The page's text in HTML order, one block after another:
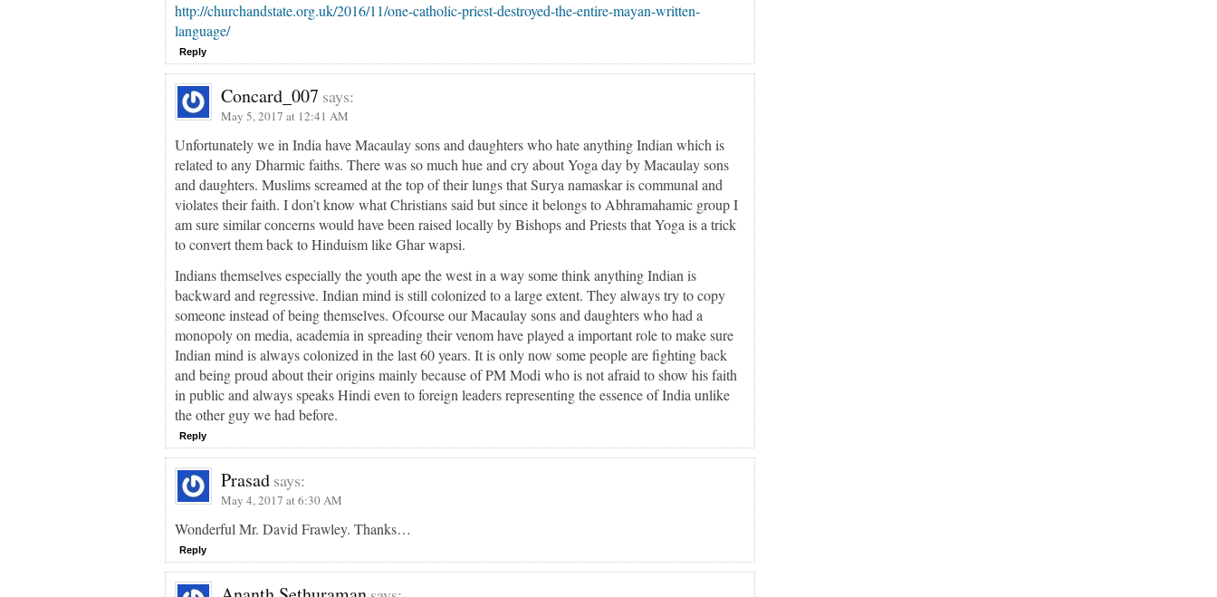
http://churchandstate.org.uk/2016/11/one-catholic-priest-destroyed-the-entire-mayan-written-
language/
Reply
Concard_007 says:
May 5, 2017 at 12:41 AM
Unfortunately we in India have Macaulay sons and daughters who hate anything Indian which is
related to any Dharmic faiths. There was so much hue and cry about Yoga day by Macaulay sons
and daughters. Muslims screamed at the top of their lungs that Surya namaskar is communal and
violates their faith. I don’t know what Christians said but since it belongs to Abhramahamic group I
am sure similar concerns would have been raised locally by Bishops and Priests that Yoga is a trick
to convert them back to Hinduism like Ghar wapsi.
Indians themselves especially the youth ape the west in a way some think anything Indian is
backward and regressive. Indian mind is still colonized to a large extent. They always try to copy
someone instead of being themselves. Ofcourse our Macaulay sons and daughters who had a
monopoly on media, academia in spreading their venom have played a important role to make sure
Indian mind is always colonized in the last 60 years. It is only now some people are fighting back
and being proud about their origins mainly because of PM Modi who is not afraid to show his faith
in public and always speaks Hindi even to foreign leaders representing the essence of India unlike
the other guy we had before.
Reply
Prasad says:
May 4, 2017 at 6:30 AM
Wonderful Mr. David Frawley. Thanks…
Reply